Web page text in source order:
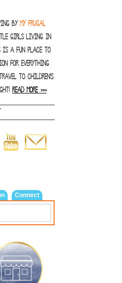
by MY FRUGAL
girls living in
is a fun place to
for everything
to children's
READ MORE >>>
Connect